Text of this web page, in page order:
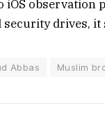
observation
drives, it
Abbas Muslim